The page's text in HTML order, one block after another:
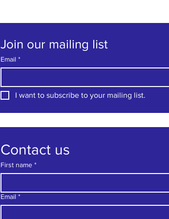
Join our mailing list
Email *
I want to subscribe to your mailing list.
Contact us
First name *
Email *